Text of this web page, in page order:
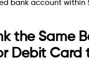
bank account within
the Same
Debit Card